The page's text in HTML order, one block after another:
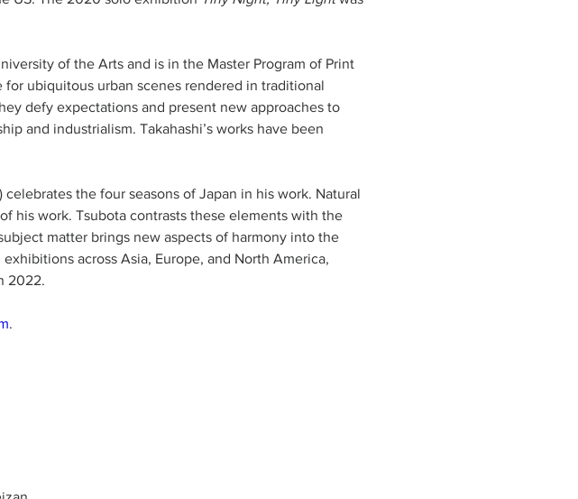
of the Arts and is in the Master Program of Print
for ubiquitous urban scenes rendered in traditional
defy expectations and present new approaches to
and industrialism. Takahashi’s works have been
celebrates the four seasons of Japan in his work. Natural
his work. Tsubota contrasts these elements with the
matter brings new aspects of harmony into the
across Asia, Europe, and North America,
2022.
.